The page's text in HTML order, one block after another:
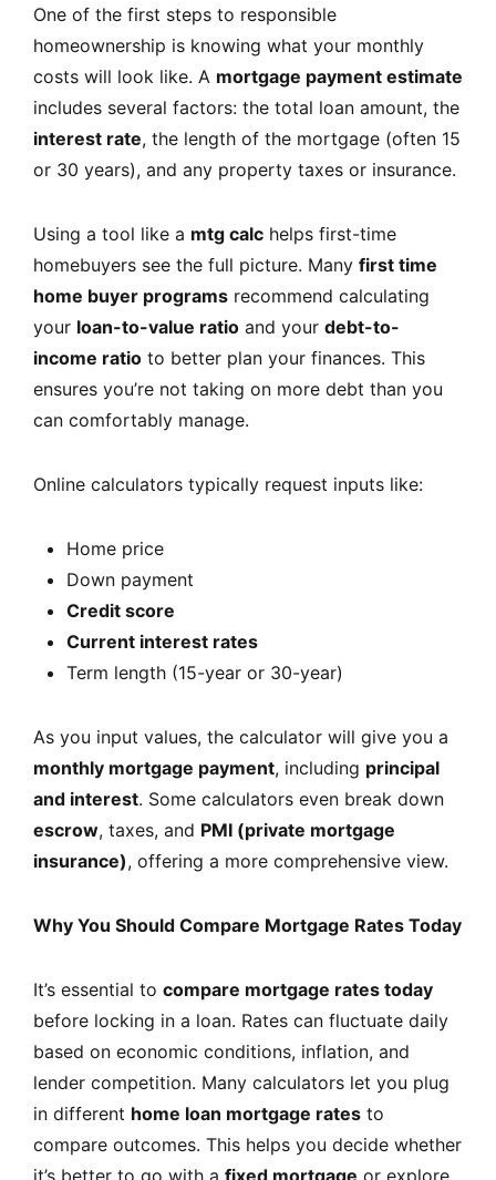
One of the first steps to responsible
homeownership is knowing what your monthly
costs will look like. A mortgage payment estimate
includes several factors: the total loan amount, the
interest rate, the length of the mortgage (often 15
or 30 years), and any property taxes or insurance.
Using a tool like a mtg calc helps first-time
homebuyers see the full picture. Many first time
home buyer programs recommend calculating
your loan-to-value ratio and your debt-to-
income ratio to better plan your finances. This
ensures you’re not taking on more debt than you
can comfortably manage.
Online calculators typically request inputs like:
Home price
Down payment
Credit score
Current interest rates
Term length (15-year or 30-year)
As you input values, the calculator will give you a
monthly mortgage payment, including principal
and interest. Some calculators even break down
escrow, taxes, and PMI (private mortgage
insurance), offering a more comprehensive view.
Why You Should Compare Mortgage Rates Today
It’s essential to compare mortgage rates today
before locking in a loan. Rates can fluctuate daily
based on economic conditions, inflation, and
lender competition. Many calculators let you plug
in different home loan mortgage rates to
compare outcomes. This helps you decide whether
it’s better to go with a fixed mortgage or explore